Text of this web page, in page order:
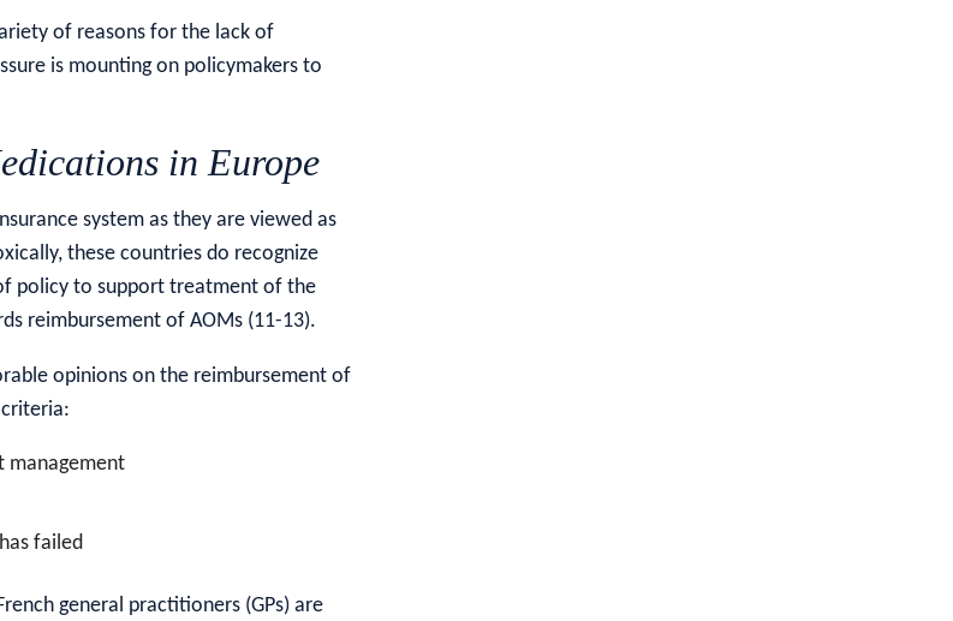
of reasons for the lack of
is mounting on policymakers to
in Europe
system as they are viewed as
these countries do recognize
policy to support treatment of the
reimbursement of AOMs (11-13).
opinions on the reimbursement of
criteria:
management
failed
general practitioners (GPs) are